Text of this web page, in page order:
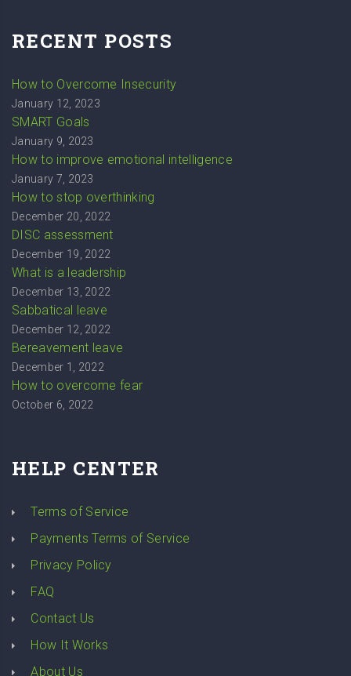
RECENT POSTS
How to Overcome Insecurity
January 12, 2023
SMART Goals
January 9, 2023
How to improve emotional intelligence
January 7, 2023
How to stop overthinking
December 20, 2022
DISC assessment
December 19, 2022
What is a leadership
December 13, 2022
Sabbatical leave
December 12, 2022
Bereavement leave
December 1, 2022
How to overcome fear
October 6, 2022
HELP CENTER
Terms of Service
Payments Terms of Service
Privacy Policy
FAQ
Contact Us
How It Works
About Us